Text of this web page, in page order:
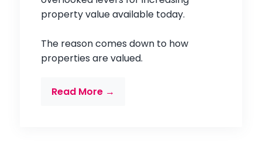
property value available today.
The reason comes down to how
properties are valued.
Read More →